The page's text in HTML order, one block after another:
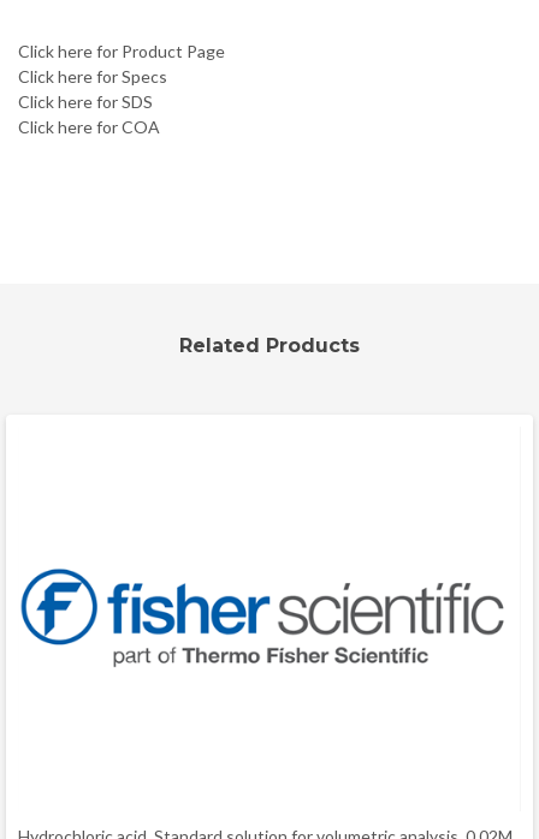
Click here for Product Page
Click here for Specs
Click here for SDS
Click here for COA
Related Products